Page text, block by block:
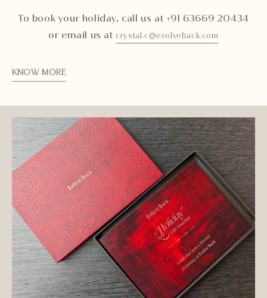
To book your holiday, call us at +91 63669 20434
or email us at crystal.c@evolveback.com
KNOW MORE